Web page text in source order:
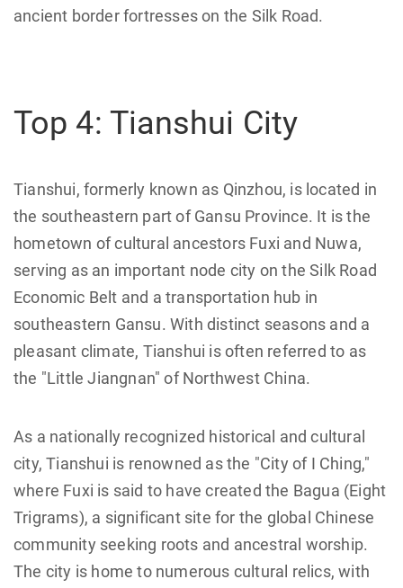
ancient border fortresses on the Silk Road.
Top 4: Tianshui City
Tianshui, formerly known as Qinzhou, is located in
the southeastern part of Gansu Province. It is the
hometown of cultural ancestors Fuxi and Nuwa,
serving as an important node city on the Silk Road
Economic Belt and a transportation hub in
southeastern Gansu. With distinct seasons and a
pleasant climate, Tianshui is often referred to as
the "Little Jiangnan" of Northwest China.
As a nationally recognized historical and cultural
city, Tianshui is renowned as the "City of I Ching,"
where Fuxi is said to have created the Bagua (Eight
Trigrams), a significant site for the global Chinese
community seeking roots and ancestral worship.
The city is home to numerous cultural relics, with